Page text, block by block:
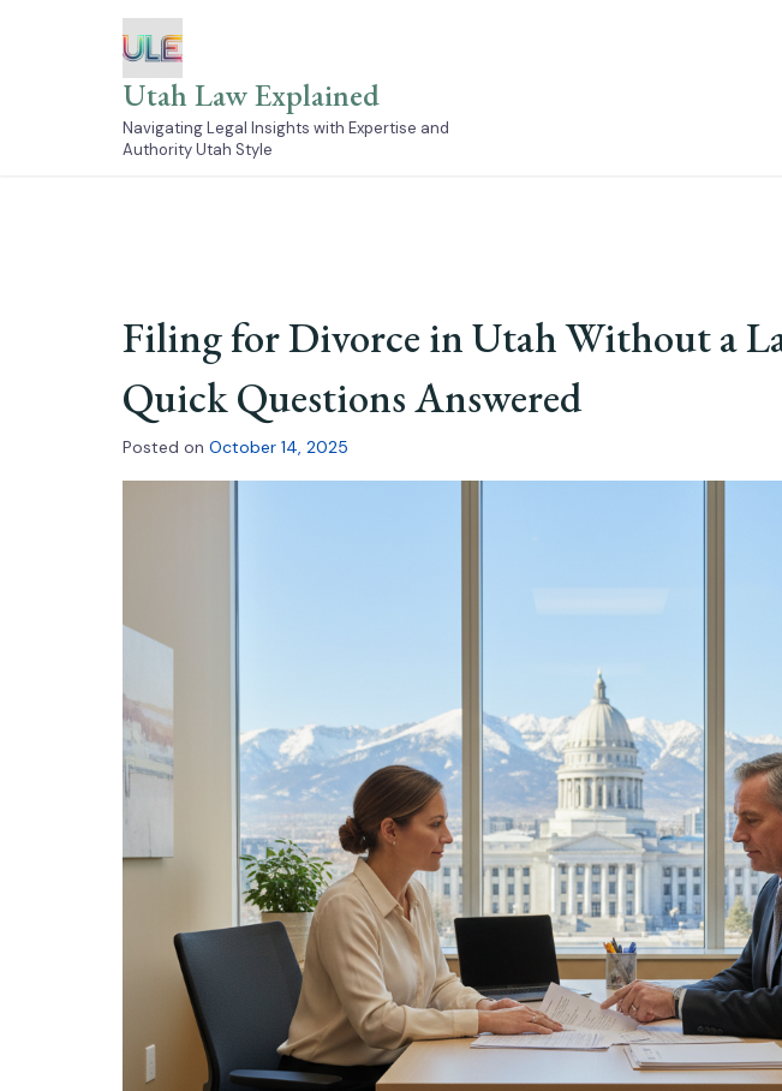
Utah Law Explained
Navigating Legal Insights with Expertise and
Authority Utah Style
Filing for Divorce in Utah Without a
Quick Questions Answered
Posted on October 14, 2025